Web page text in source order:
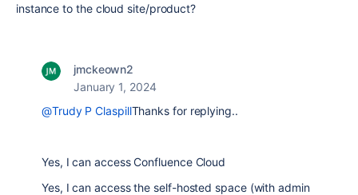
instance to the cloud site/product?
jmckeown2
January 1, 2024
@Trudy P ClaspillThanks for replying..
Yes, I can access Confluence Cloud
Yes, I can access the self-hosted space (with admin